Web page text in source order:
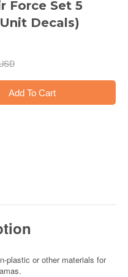
Force Set 5
Decals)
Add To Cart
plastic or other materials for